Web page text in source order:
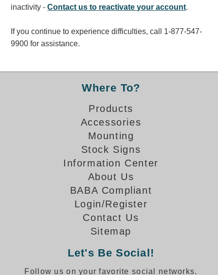
Control Systems
Vehicle Detection System
Overheight Vehicle Detection System
Stock Products
Banking & Financial
Healthcare & Medical
inactivity -Contact us to reactivate your account.
If you continue to experience difficulties, call 1-877-547-
9900 for assistance.
Where To?
Products
Accessories
Mounting
Stock Signs
Information Center
About Us
BABA Compliant
Login/Register
Contact Us
Sitemap
Let's Be Social!
Follow us on your favorite social networks.